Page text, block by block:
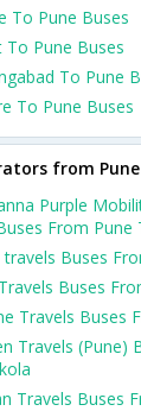
To Pune Buses
To Pune Buses
To Pune
To Pune Buses
from
Purple
From Pune
travels Buses
Buses
Travels Buses
Travels (Pune)
Travels Buses